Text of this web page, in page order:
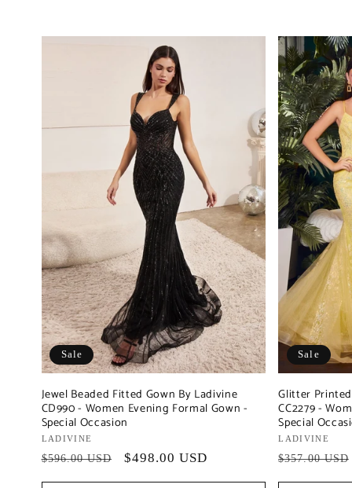
Sale
Jewel Beaded Fitted Gown By Ladivine
CD990 - Women Evening Formal Gown -
Special Occasion
Vendor:
LADIVINE
Regular
$596.00 USD
Sale
$498.00 USD
Sale
Glitter
CC2279 -
Special
Vendor:
LADIVINE
Regular
$357.00 USD